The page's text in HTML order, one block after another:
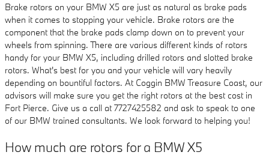
Brake rotors on your BMW X5 are just as natural as brake pads
when it comes to stopping your vehicle. Brake rotors are the
component that the brake pads clamp down on to prevent your
wheels from spinning. There are various different kinds of rotors
handy for your BMW X5, including drilled rotors and slotted brake
rotors. What's best for you and your vehicle will vary heavily
depending on bountiful factors. At Coggin BMW Treasure Coast, our
advisors will make sure you get the right rotors at the best cost in
Fort Pierce. Give us a call at 7727425582 and ask to speak to one
of our BMW trained consultants. We look forward to helping you!
How much are rotors for a BMW X5